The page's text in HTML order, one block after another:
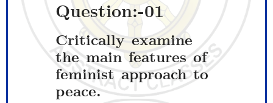
Question:-01
Critically examine
the main features of
feminist approach to
peace.